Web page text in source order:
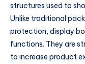
structures used to
Unlike traditional
protection, display
functions. They are
to increase product